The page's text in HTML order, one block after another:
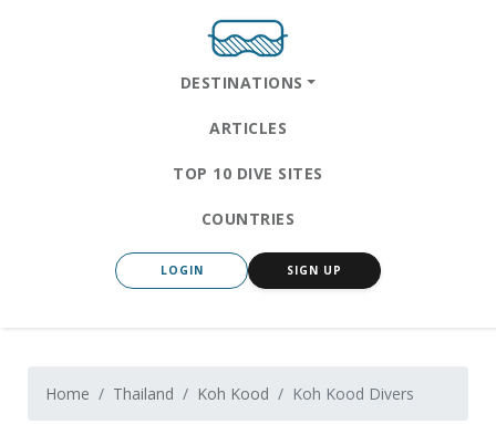
DESTINATIONS
ARTICLES
TOP 10 DIVE SITES
COUNTRIES
LOGIN SIGN UP
Home Thailand Koh Kood Koh Kood Divers